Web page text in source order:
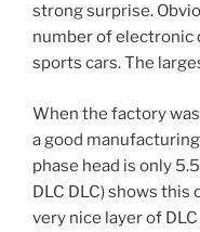
strong surprise.
number of electronic
sports cars. The
When the factory
a good
phase head is only
DLC DLC) shows this
very nice layer of